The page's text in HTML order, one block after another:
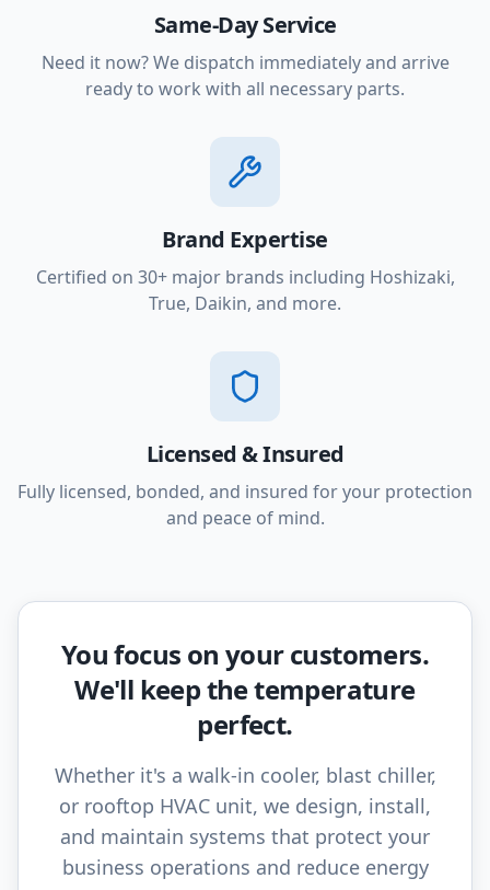
Same-Day Service
Need it now? We dispatch immediately and arrive
ready to work with all necessary parts.
Brand Expertise
Certified on 30+ major brands including Hoshizaki,
True, Daikin, and more.
Licensed & Insured
Fully licensed, bonded, and insured for your protection
and peace of mind.
You focus on your customers.
We'll keep the temperature
perfect.
Whether it's a walk-in cooler, blast chiller,
or rooftop HVAC unit, we design, install,
and maintain systems that protect your
business operations and reduce energy